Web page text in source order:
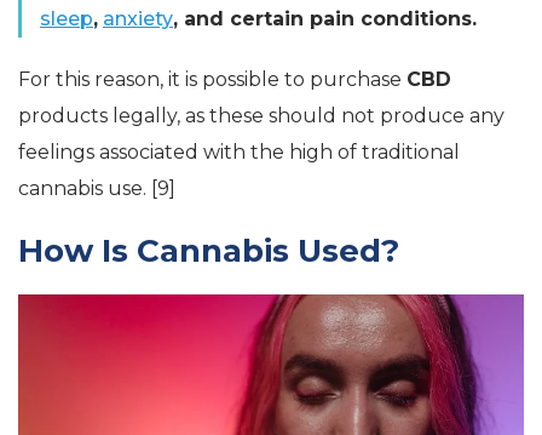
sleep, anxiety, and certain pain conditions.
For this reason, it is possible to purchase CBD
products legally, as these should not produce any
feelings associated with the high of traditional
cannabis use. [9]
How Is Cannabis Used?